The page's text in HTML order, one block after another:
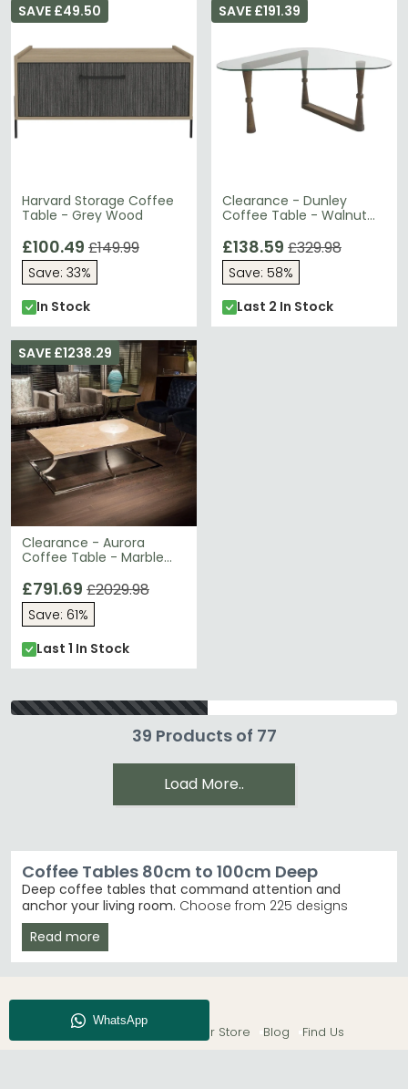
Harvard Storage Coffee
Table - Grey Wood
SAVE £49.50
£100.49 £149.99
Save: 33%
In Stock
Clearance - Dunley
Coffee Table - Walnut
SAVE £191.39
£138.59 £329.98
Save: 58%
Last 2 In Stock
Clearance - Aurora
Coffee Table - Marble
- A34
SAVE £1238.29
£791.69 £2029.98
Save: 61%
Last 1 In Stock
39 Products of 77
Load More..
Coffee Tables 80cm to 100cm Deep
Deep coffee tables that command attention and
anchor your living room. Choose from 225 designs
ranging from £80 to £2,590, featuring everything from
marble finishes to natural wood. These deeper tables
suit larger lounges and create genuinely functional
Marble & Stone– Turin Grey and White Marble
styles deliver luxury without the price tag. Humz
Read more
About CFS Enquiry Our Store Blog Find Us